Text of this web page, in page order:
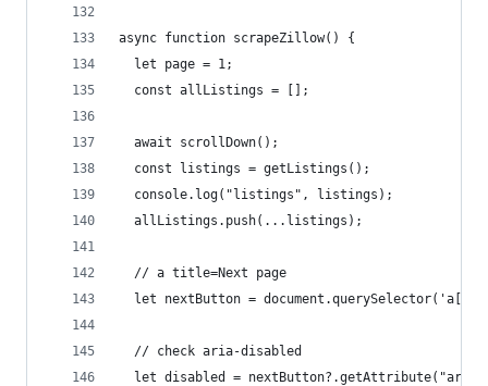
async function scrapeZillow() {
  let page = 1;
  const allListings = [];
  await scrollDown();
  const listings = getListings();
  console.log("listings", listings);
  allListings.push(...listings);
  // a title=Next page
let nextButton =
  // check aria-disabled
let disabled =